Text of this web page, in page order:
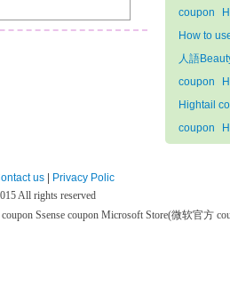
coupon
How to
人語
coupon
Hightail
coupon
us
Privacy Polic
All rights reserved
Ssense coupon Microsoft Store(微软官方